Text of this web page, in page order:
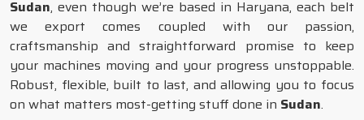
Sudan, even though we’re based in Haryana, each belt
we export comes coupled with our passion,
craftsmanship and straightforward promise to keep
your machines moving and your progress unstoppable.
Robust, flexible, built to last, and allowing you to focus
on what matters most-getting stuff done in Sudan.